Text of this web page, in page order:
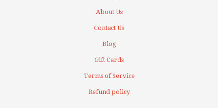
About Us
Contact Us
Blog
Gift Cards
Terms of Service
Refund policy